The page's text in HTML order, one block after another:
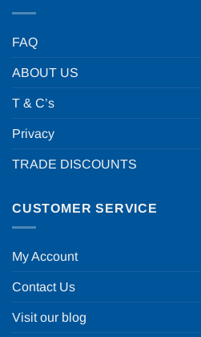
FAQ
ABOUT US
T & C’s
Privacy
TRADE DISCOUNTS
CUSTOMER SERVICE
My Account
Contact Us
Visit our blog